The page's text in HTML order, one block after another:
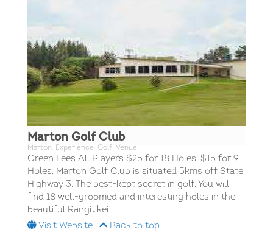
Marton Golf Club
Marton; Experience; Golf; Venue;
Green Fees All Players $25 for 18 Holes. $15 for 9
Holes. Marton Golf Club is situated 5kms off State
Highway 3. The best-kept secret in golf. You will
find 18 well-groomed and interesting holes in the
beautiful Rangitikei.
Visit Website
Back to top